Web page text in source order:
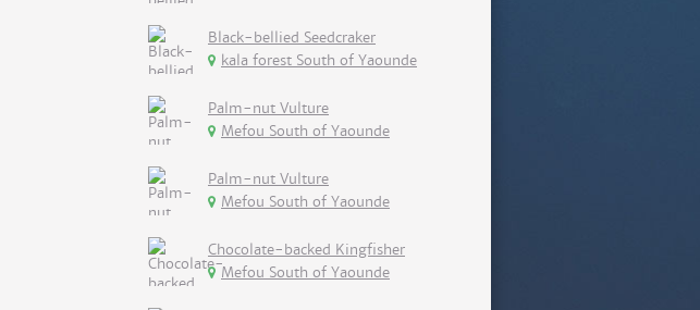
Black-bellied Seedcraker
kala forest South of Yaounde
Palm-nut Vulture
Mefou South of Yaounde
Palm-nut Vulture
Mefou South of Yaounde
Chocolate-backed Kingfisher
Mefou South of Yaounde